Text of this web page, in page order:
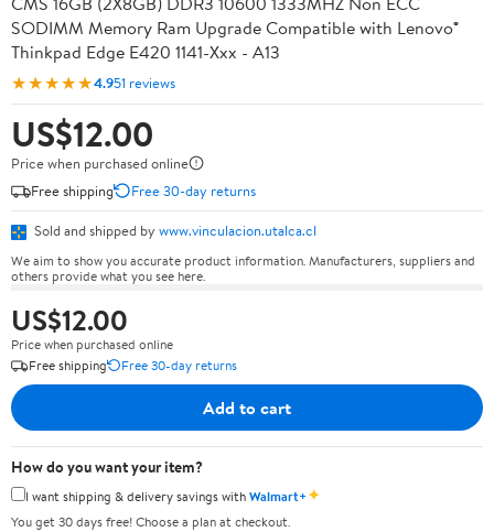
SODIMM Memory Ram Upgrade Compatible with Lenovo®
Thinkpad Edge E420 1141-Xxx - A13
★★★★★4.951 reviews
US$12.00
Price when purchased online
Free shipping
Free 30-day returns
Sold and shipped by www.vinculacion.utalca.cl
We aim to show you accurate product information. Manufacturers, suppliers and
others provide what you see here.
US$12.00
Price when purchased online
Free shipping
Free 30-day returns
Add to cart
How do you want your item?
I want shipping & delivery savings withWalmart+✦
You get 30 days free! Choose a plan at checkout.